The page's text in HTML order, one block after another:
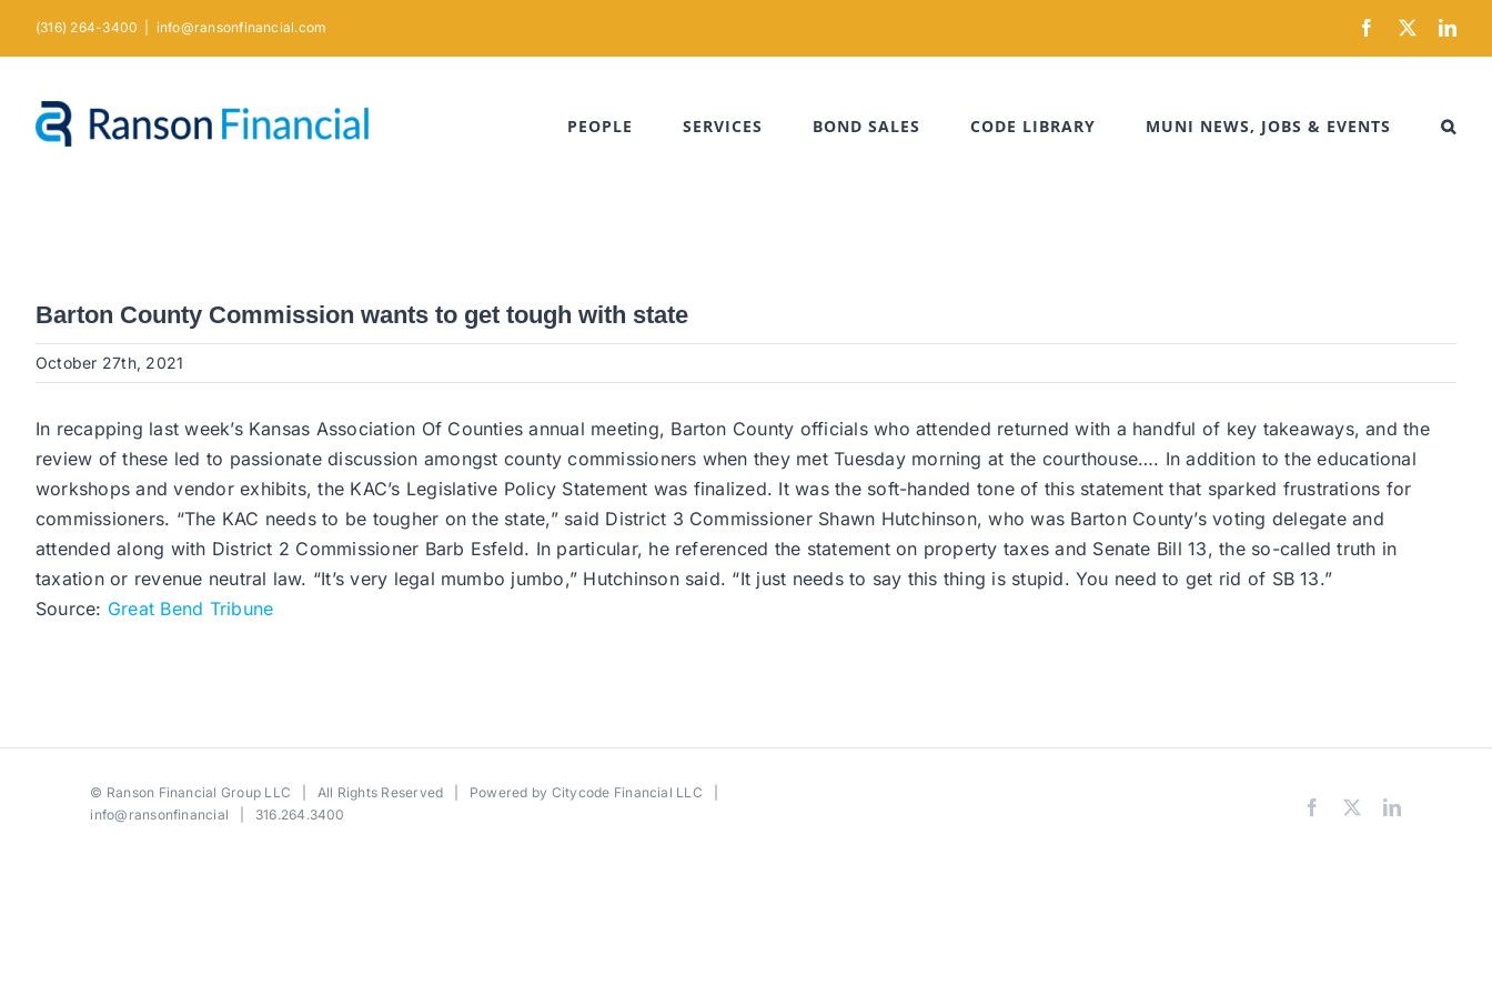
(316) 264-3400 info@ransonfinancial.com Facebook
X
PEOPLE SERVICES BOND SALES CODE LIBRARY MUNI NEWS, JOBS & EVENTS
Barton County Commission wants to get tough with state
October 27th, 2021
In recapping last week’s Kansas Association Of Counties annual meeting, Barton County officials who attended returned with a handful of key takeaways, and the
review of these led to passionate discussion amongst county commissioners when they met Tuesday morning at the courthouse…. In addition to the educational
workshops and vendor exhibits, the KAC’s Legislative Policy Statement was finalized. It was the soft-handed tone of this statement that sparked frustrations for
commissioners. “The KAC needs to be tougher on the state,” said District 3 Commissioner Shawn Hutchinson, who was Barton County’s voting delegate and
attended along with District 2 Commissioner Barb Esfeld. In particular, he referenced the statement on property taxes and Senate Bill 13, the so-called truth in
taxation or revenue neutral law. “It’s very legal mumbo jumbo,” Hutchinson said. “It just needs to say this thing is stupid. You need to get rid of SB 13.”
Source: Great Bend Tribune
© Ranson Financial Group LLC | All Rights Reserved | Powered by Citycode Financial LLC
info@ransonfinancial | 316.264.3400 Facebook LinkedIn